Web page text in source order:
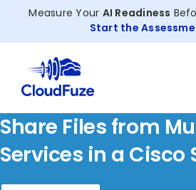
Measure Your AI Readiness
Start the
Share Files from
Services in a Cisco